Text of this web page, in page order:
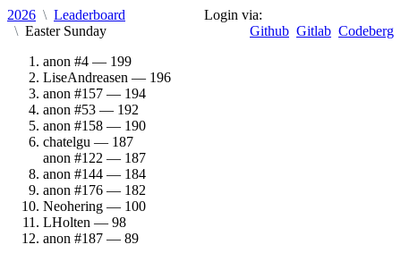
Login via:
Github Gitlab Codeberg
2026
Leaderboard
Easter Sunday
anon #4
199
LiseAndreasen
196
anon #157
194
anon #53
192
anon #158
190
chatelgu
187
anon #122
187
anon #144
184
anon #176
182
Neohering
100
LHolten
98
anon #187
89